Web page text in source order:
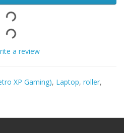
a review
XP Gaming), Laptop, roller,